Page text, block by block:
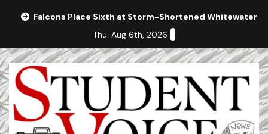
Falcons Place Sixth at Storm-Shortened Whitewater
Thu. Aug 6th, 2026